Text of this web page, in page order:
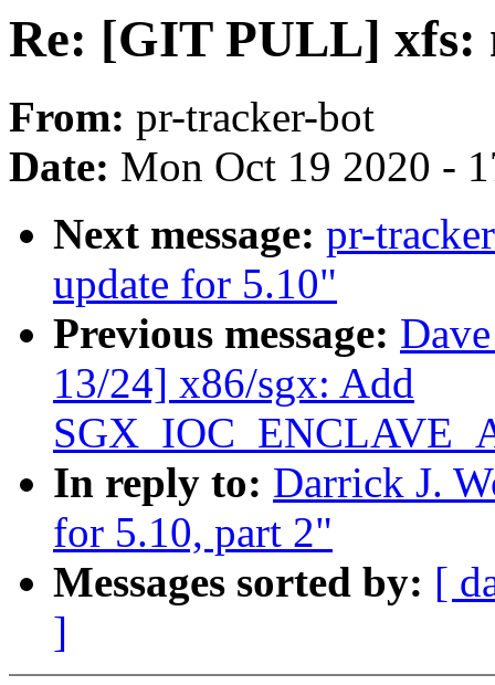
Re: [GIT PULL] xfs:
From: pr-tracker-bot
Date: Mon Oct 19 2020 -
Next message: pr-
update for 5.10"
Previous message:
13/24] x86/sgx: Add
In reply to: Darrick J.
for 5.10, part 2"
Messages sorted by: [
]